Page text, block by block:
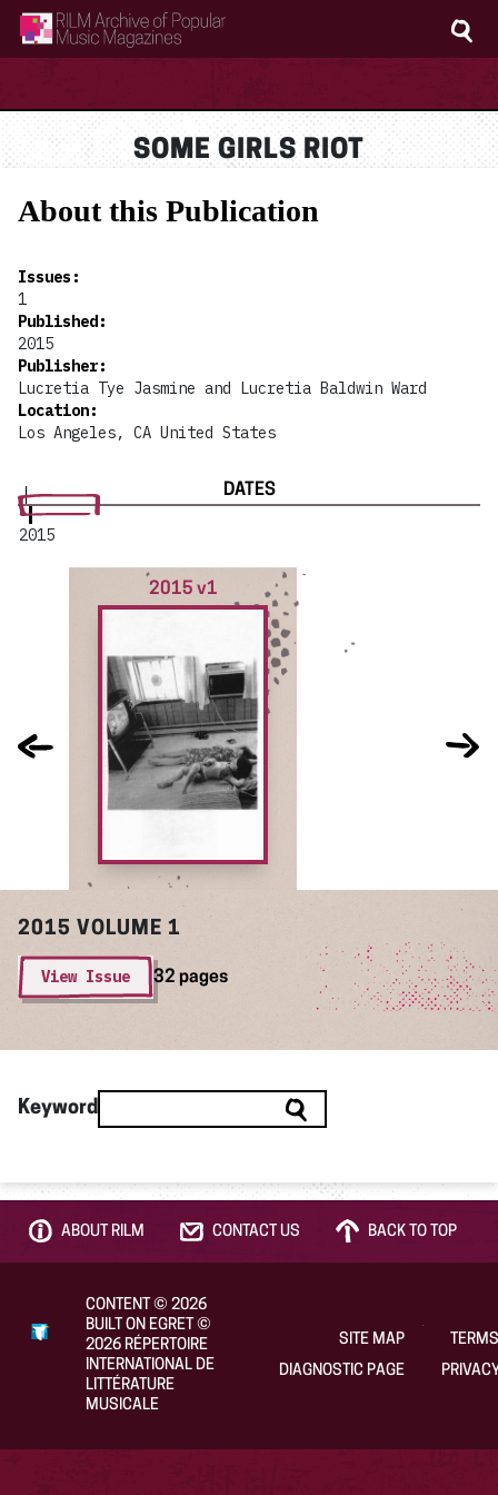
RILM Archive of Popular Music Magazines
SOME GIRLS RIOT
DATES
2015
2015 v1
2015 VOLUME 1
View Issue 32 pages
Keyword
About this Publication
Issues :
1
Published:
2015
Publisher:
Lucretia Tye Jasmine and Lucretia Baldwin Ward
Location:
Los Angeles, CA United States
ABOUT RILM CONTACT US BACK TO TOP
CONTENT ©2026
BUILT ON EGRET ©
2026 RÉPERTOIRE
INTERNATIONAL DE
LITTÉRATURE
MUSICALE
SITE MAP
DIAGNOSTIC PAGE